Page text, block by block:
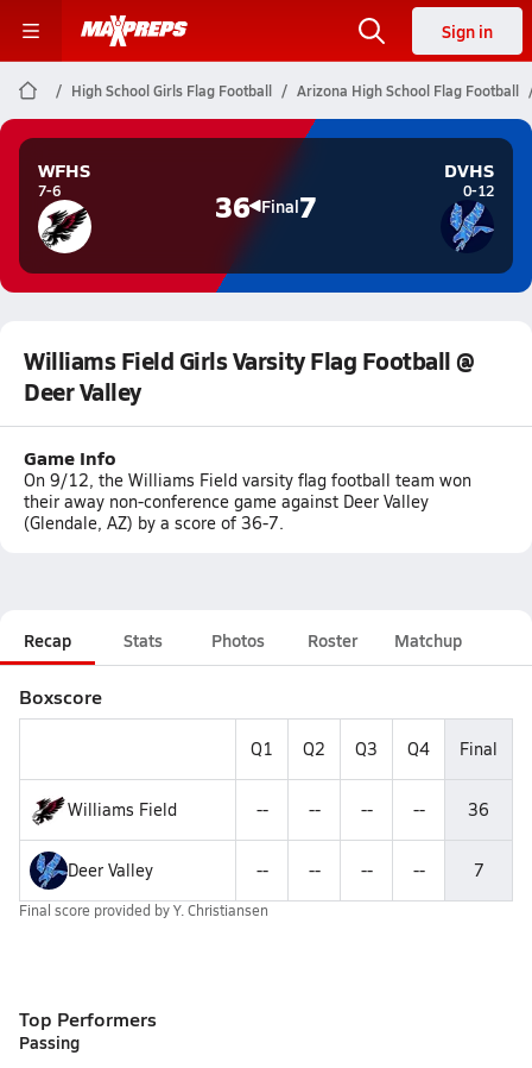
Sign in
High School Girls Flag Football Arizona High School Flag Football
WFHS
7-6 36 Final7
DVHS
0-12
Williams Field Girls Varsity Flag Football @
Deer Valley
Game Info
On 9/12, the Williams Field varsity flag football team won
their away non-conference game against Deer Valley
(Glendale, AZ) by a score of 36-7.
Recap Stats Photos Roster Matchup
Boxscore
Q1 Q2 Q3 Q4 Final
Williams Field -- -- -- -- 36
Deer Valley -- -- -- -- 7
Final score provided byY. Christiansen
Top Performers
Passing